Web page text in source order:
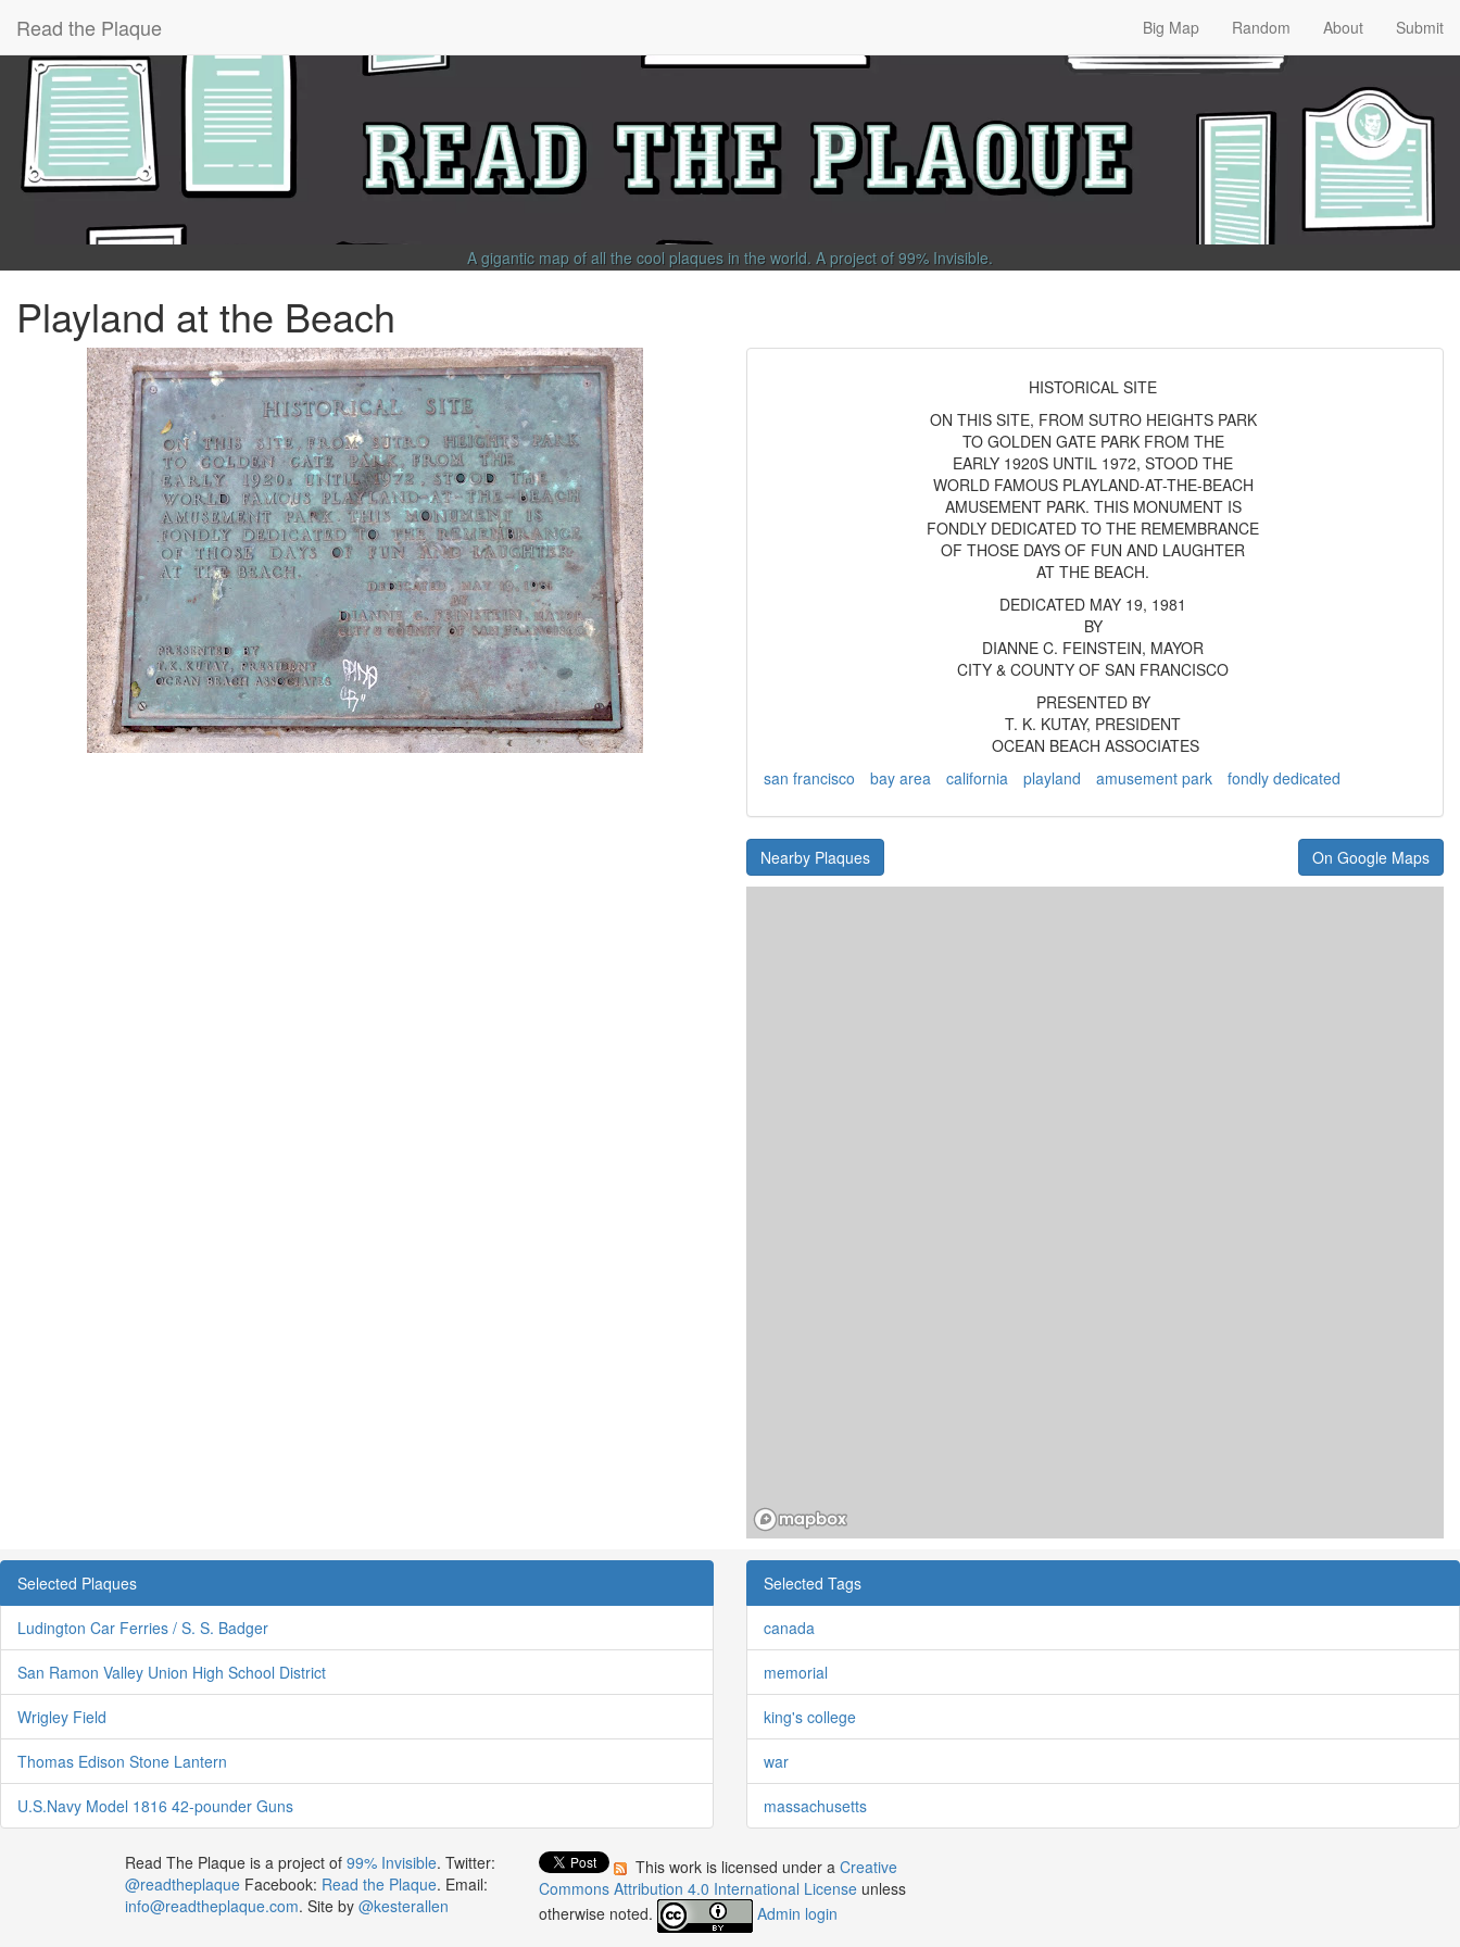
Read the Plaque Big Map Random About Submit
A gigantic map of all the cool plaques in the world. A project of 99% Invisible.
Playland at the Beach
HISTORICAL SITE
ON THIS SITE, FROM SUTRO HEIGHTS PARK
TO GOLDEN GATE PARK FROM THE
EARLY 1920S UNTIL 1972, STOOD THE
WORLD FAMOUS PLAYLAND-AT-THE-BEACH
AMUSEMENT PARK. THIS MONUMENT IS
FONDLY DEDICATED TO THE REMEMBRANCE
OF THOSE DAYS OF FUN AND LAUGHTER
AT THE BEACH.
DEDICATED MAY 19, 1981
BY
DIANNE C. FEINSTEIN, MAYOR
CITY & COUNTY OF SAN FRANCISCO
PRESENTED BY
T. K. KUTAY, PRESIDENT
OCEAN BEACH ASSOCIATES
san francisco
bay area california playland amusement park fondly dedicated
Nearby Plaques On Google Maps
Selected Plaques
Ludington Car Ferries / S. S. Badger
San Ramon Valley Union High School District
Wrigley Field
Thomas Edison Stone Lantern
U.S.Navy Model 1816 42-pounder Guns
Selected Tags
canada
memorial
king's college
war
massachusetts
Read The Plaque is a project of 99% Invisible. Twitter:
@readtheplaqueFacebook: Read the Plaque. Email:
info@readtheplaque.com. Site by @kesterallen
This work is licensed under aCreative
Commons Attribution 4.0 International License unless
otherwise noted.
Admin login